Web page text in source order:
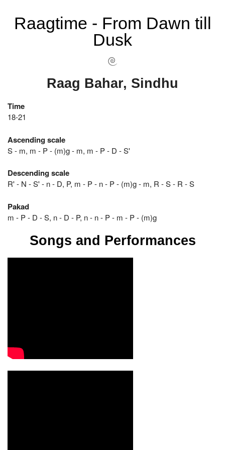
Raagtime - From Dawn till
Dusk
Raag Bahar, Sindhu
Time
18-21
Ascending scale
S - m, m - P - (m)g - m, m - P - D - S'
Descending scale
R' - N - S' - n - D, P, m - P - n - P - (m)g - m, R - S - R - S
Pakad
m - P - D - S, n - D - P, n - n - P - m - P - (m)g
Songs and Performances